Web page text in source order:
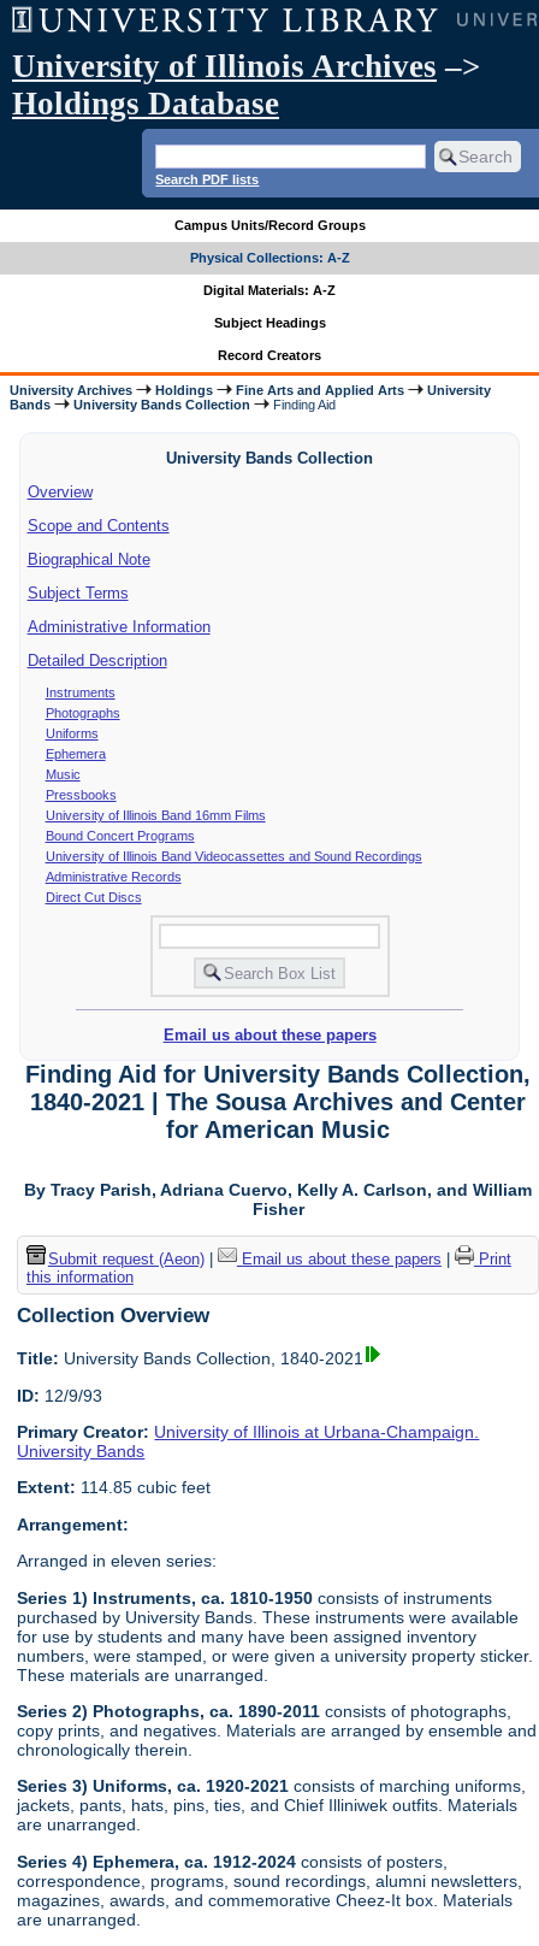
University of Illinois Archives –>
Holdings Database
Search PDF lists
Campus Units/Record Groups
Physical Collections: A-Z
Digital Materials: A-Z
Subject Headings
Record Creators
University Archives Holdings Fine Arts and Applied Arts
University
Bands
University Bands Collection Finding Aid
University Bands Collection
Overview
Scope and Contents
Biographical Note
Subject Terms
Administrative Information
Detailed Description
Instruments
Photographs
Uniforms
Ephemera
Music
Pressbooks
University of Illinois Band 16mm Films
Bound Concert Programs
University of Illinois Band Videocassettes and Sound Recordings
Administrative Records
Direct Cut Discs
Email us about these papers
Finding Aid for University Bands Collection,
1840-2021 | The Sousa Archives and Center
for American Music
By Tracy Parish, Adriana Cuervo, Kelly A. Carlson, and William
Fisher
Submit request (Aeon)| Email us about these papers
Print
this information
Collection Overview
Title: University Bands Collection, 1840-2021
ID: 12/9/93
Primary Creator: University of Illinois at Urbana-Champaign.
University Bands
Extent: 114.85 cubic feet
Arrangement:
Arranged in eleven series:
Series 1) Instruments, ca. 1810-1950 consists of instruments
purchased by University Bands. These instruments were available
for use by students and many have been assigned inventory
numbers, were stamped, or were given a university property sticker.
These materials are unarranged.
Series 2) Photographs, ca. 1890-2011consists of photographs,
copy prints, and negatives. Materials are arranged by ensemble and
chronologically therein.
Series 3) Uniforms, ca. 1920-2021consists of marching uniforms,
jackets, pants, hats, pins, ties, and Chief Illiniwek outfits. Materials
are unarranged.
Series 4) Ephemera, ca. 1912-2024 consists of posters,
correspondence, programs, sound recordings, alumni newsletters,
magazines, awards, and commemorative Cheez-It box. Materials
are unarranged.